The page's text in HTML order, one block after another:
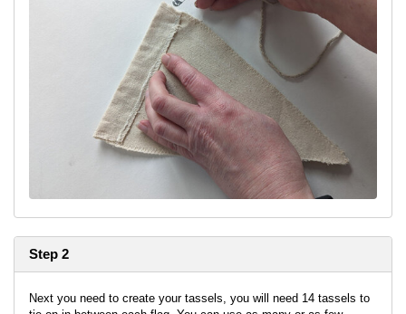
Step 2
Next you need to create your tassels, you will need 14 tassels to